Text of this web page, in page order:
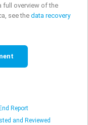
full overview of the
see the data recovery
Report
and Reviewed